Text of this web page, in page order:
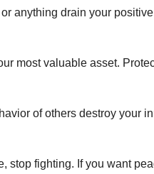
or anything drain your
most valuable asset.
of others destroy your
stop fighting. If you want